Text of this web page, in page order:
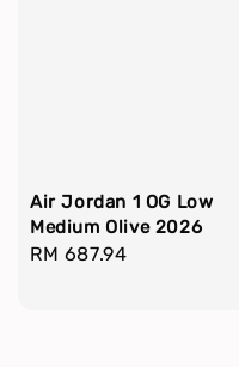
Air Jordan 1 OG Low
Medium Olive 2026
Regular
RM 687.94